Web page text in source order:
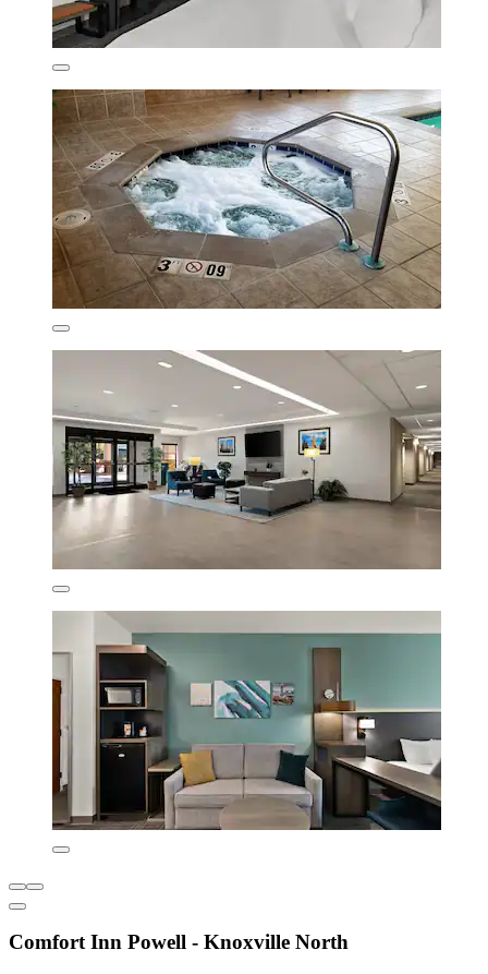
Comfort Inn Powell - Knoxville North